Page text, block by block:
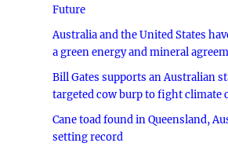
Future
Australia and the United States
a green energy and mineral
Bill Gates supports an Australian
targeted cow burp to fight climate
Cane toad found in Queensland,
setting record